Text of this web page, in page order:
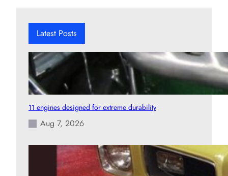
h
Latest Posts
11 engines designed for extreme durability
Aug 7, 2026